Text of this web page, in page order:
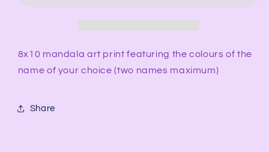
8x10 mandala art print featuring the colours of the
name of your choice (two names maximum)
Share